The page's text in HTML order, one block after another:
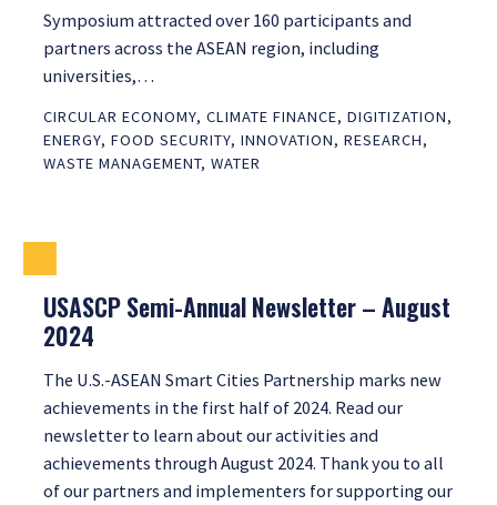
Symposium attracted over 160 participants and
partners across the ASEAN region, including
universities,…
CIRCULAR ECONOMY, CLIMATE FINANCE, DIGITIZATION,
ENERGY, FOOD SECURITY, INNOVATION, RESEARCH,
WASTE MANAGEMENT, WATER
USASCP Semi-Annual Newsletter – August
2024
The U.S.-ASEAN Smart Cities Partnership marks new
achievements in the first half of 2024. Read our
newsletter to learn about our activities and
achievements through August 2024. Thank you to all
of our partners and implementers for supporting our